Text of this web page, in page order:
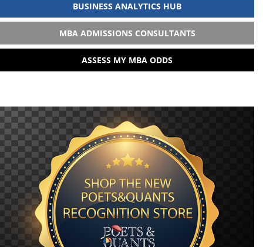
BUSINESS ANALYTICS HUB
MBA ADMISSIONS CONSULTANTS
ASSESS MY MBA ODDS